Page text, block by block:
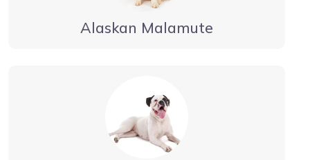
Alaskan Malamute